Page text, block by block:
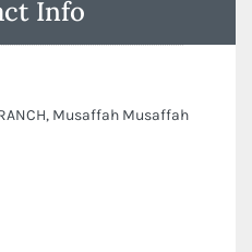
Info
Musaffah Musaffah